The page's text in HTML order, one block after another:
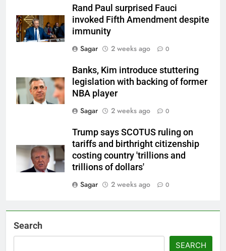
Rand Paul surprised Fauci
invoked Fifth Amendment despite
immunity
Sagar
2 weeks ago 0
Banks, Kim introduce stuttering
legislation with backing of former
NBA player
Sagar
2 weeks ago 0
Trump says SCOTUS ruling on
tariffs and birthright citizenship
costing country 'trillions and
trillions of dollars'
Sagar
2 weeks ago 0
Search
SEARCH